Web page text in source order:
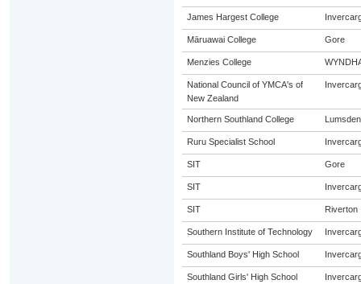
James Hargest College
Māruawai College Gore
Menzies College
National Council of YMCA's of
New Zealand
Northern Southland College Lumsden
Ruru Specialist School
SIT Gore
SIT
SIT Riverton
Southern Institute of Technology
Southland Boys' High School
Southland Girls' High School